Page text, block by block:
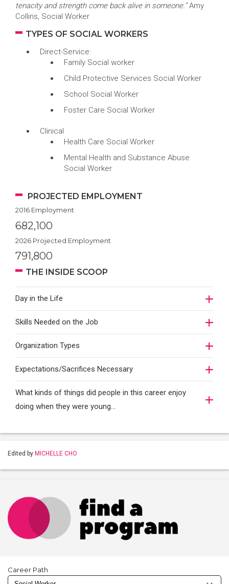
tenacity and strength come back alive in someone.”Amy
Collins, Social Worker
TYPES OF SOCIAL WORKERS
Direct-Service:
Family Social worker
Child Protective Services Social Worker
School Social Worker
Foster Care Social Worker
Clinical
Health Care Social Worker
Mental Health and Substance Abuse
Social Worker
PROJECTED EMPLOYMENT
2016 Employment
682,100
2026 Projected Employment
791,800
THE INSIDE SCOOP
Day in the Life
Skills Needed on the Job
Organization Types
Expectations/Sacrifices Necessary
What kinds of things did people in this career enjoy
doing when they were young...
Edited by MICHELLE CHO
Career Path